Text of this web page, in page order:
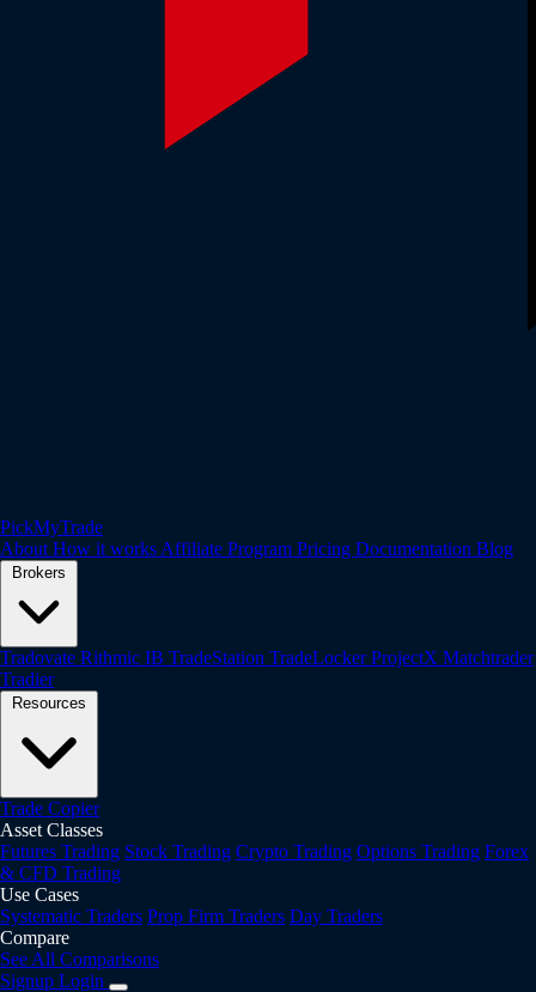
PickMyTrade
About How it works Affiliate Program Pricing Documentation Blog
Brokers
Tradovate Rithmic IB TradeStation TradeLockerProjectX Matchtrader
Tradier
Resources
Trade Copier
Asset Classes
Futures Trading Stock Trading Crypto Trading Options Trading Forex
& CFD Trading
Use Cases
Systematic Traders Prop Firm Traders Day Traders
Compare
See All Comparisons
Signup Login